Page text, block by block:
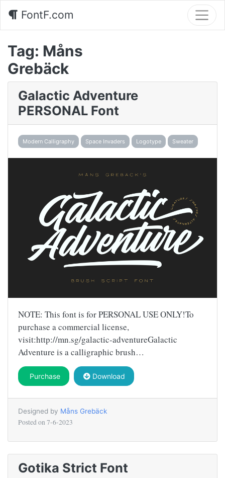
FontF.com
Tag: Måns
Grebäck
Galactic Adventure
PERSONAL Font
Modern Calligraphy Space Invaders Logotype Sweater
NOTE: This font is for PERSONAL USE ONLY!To
purchase a commercial license,
visit:http://mn.sg/galactic-adventureGalactic
Adventure is a calligraphic brush…
Purchase Download
Designed by Måns Grebäck
Posted on 7-6-2023
Gotika Strict Font